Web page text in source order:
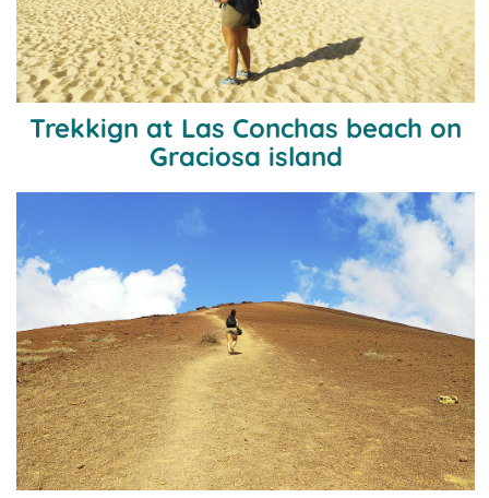
Trekkign at Las Conchas beach on
Graciosa island